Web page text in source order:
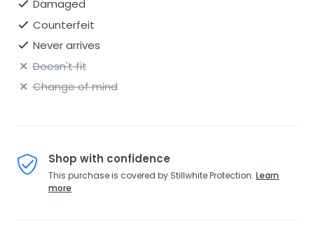
Damaged
Counterfeit
Never arrives
Doesn't fit
Change of mind
Shop with confidence
This purchase is covered by Stillwhite Protection. Learn
more